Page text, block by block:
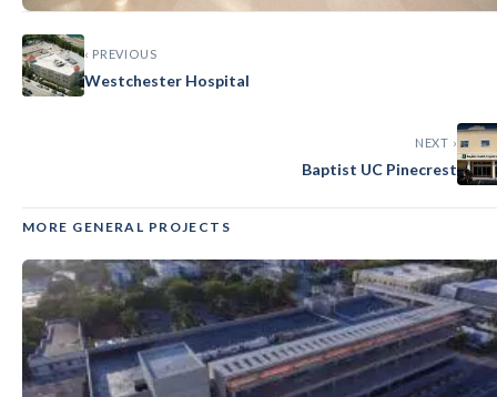
GENERAL
Baptist Endoscopy at Coral Springs
‹ PREVIOUS
Westchester Hospital
NEXT ›
Baptist UC Pinecrest
MORE GENERAL PROJECTS